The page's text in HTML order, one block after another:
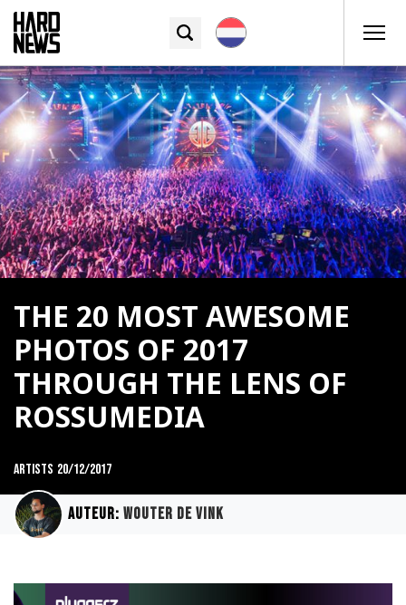
THE 20 MOST AWESOME
PHOTOS OF 2017
THROUGH THE LENS OF
ROSSUMEDIA
Artists 20/12/2017
Auteur: Wouter de Vink